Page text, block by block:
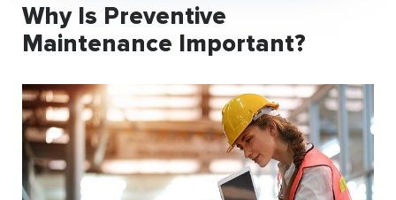
Why Is Preventive
Maintenance Important?